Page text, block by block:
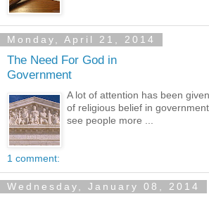
Monday, April 21, 2014
The Need For God in
Government
A lot of attention has been
of religious belief in
see people more ...
1 comment:
Wednesday, January 08, 2014